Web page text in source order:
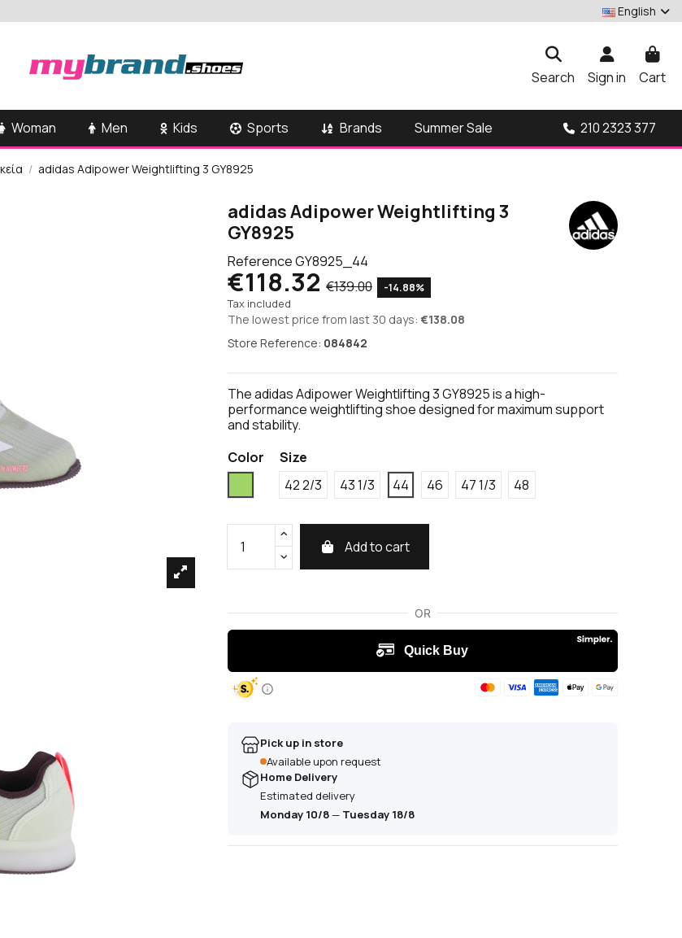
English
Search Sign in Cart
Woman Men Kids Sports Brands Summer Sale 210 2323 377
adidas Adipower Weightlifting 3 GY8925
adidas Adipower Weightlifting 3
GY8925
ReferenceGY8925_44
€118.32 €139.00 -14.88%
Tax included
The lowest price from last 30 days: €138.08
Store Reference: 084842
The adidas Adipower Weightlifting 3 GY8925 is a high-
performance weightlifting shoe designed for maximum support
and stability.
Color
Size
42 2/3
43 1/3 44 46 47 1/3 48
Add to cart
Pick up in store
Available upon request
Home Delivery
Estimated delivery
Monday 10/8— Tuesday 18/8